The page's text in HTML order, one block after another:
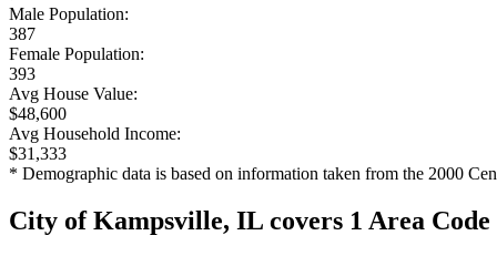
Male Population:
387
Female Population:
393
Avg House Value:
$48,600
Avg Household Income:
$31,333
* Demographic data is based on information taken from the 2000
City of Kampsville, IL covers 1 Area Code